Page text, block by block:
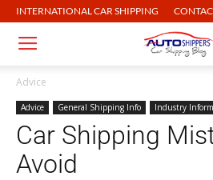
INTERNATIONAL CAR SHIPPING
Advice
Advice General Shipping Info Industry
Car Shipping
Avoid